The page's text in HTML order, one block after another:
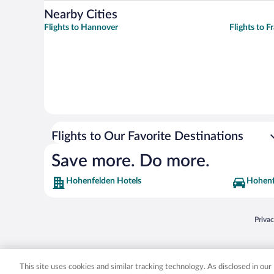
Nearby Cities
Flights to Hannover Flights to
Flights to Our Favorite Destinations
Save more. Do more.
Hohenfelden Hotels
Expedia, Inc. in the US and/or other
This site uses cookies and similar tracking technology. As disclosed in